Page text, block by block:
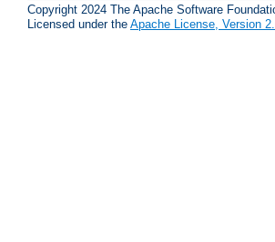
Copyright 2024 The Apache Software
Licensed under the Apache License, Version